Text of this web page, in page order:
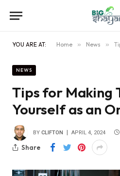
YOU ARE AT: Home » News »
NEWS
Tips for Making
Yourself as an
BY CLIFTON APRIL 4, 2024
Share